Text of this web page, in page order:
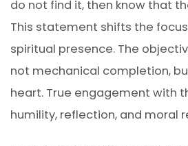
do not find it, then know that
This statement shifts the
spiritual presence. The
not mechanical completion,
heart. True engagement with
humility, reflection, and moral